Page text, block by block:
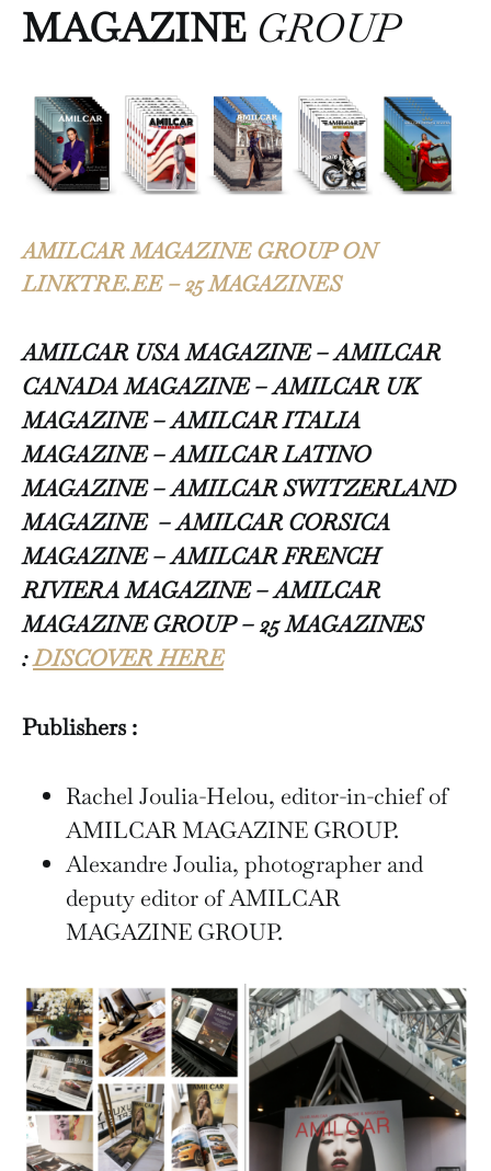
MAGAZINE GROUP
AMILCAR MAGAZINE GROUP ON
LINKTRE.EE – 25 MAGAZINES
AMILCAR USA MAGAZINE – AMILCAR
CANADA MAGAZINE – AMILCAR UK
MAGAZINE – AMILCAR ITALIA
MAGAZINE – AMILCAR LATINO
MAGAZINE – AMILCAR SWITZERLAND
MAGAZINE – AMILCAR CORSICA
MAGAZINE – AMILCAR FRENCH
RIVIERA MAGAZINE – AMILCAR
MAGAZINE GROUP – 25 MAGAZINES
:DISCOVER HERE
Publishers :
Rachel Joulia-Helou, editor-in-chief of
AMILCAR MAGAZINE GROUP.
Alexandre Joulia, photographer and
deputy editor of AMILCAR
MAGAZINE GROUP.